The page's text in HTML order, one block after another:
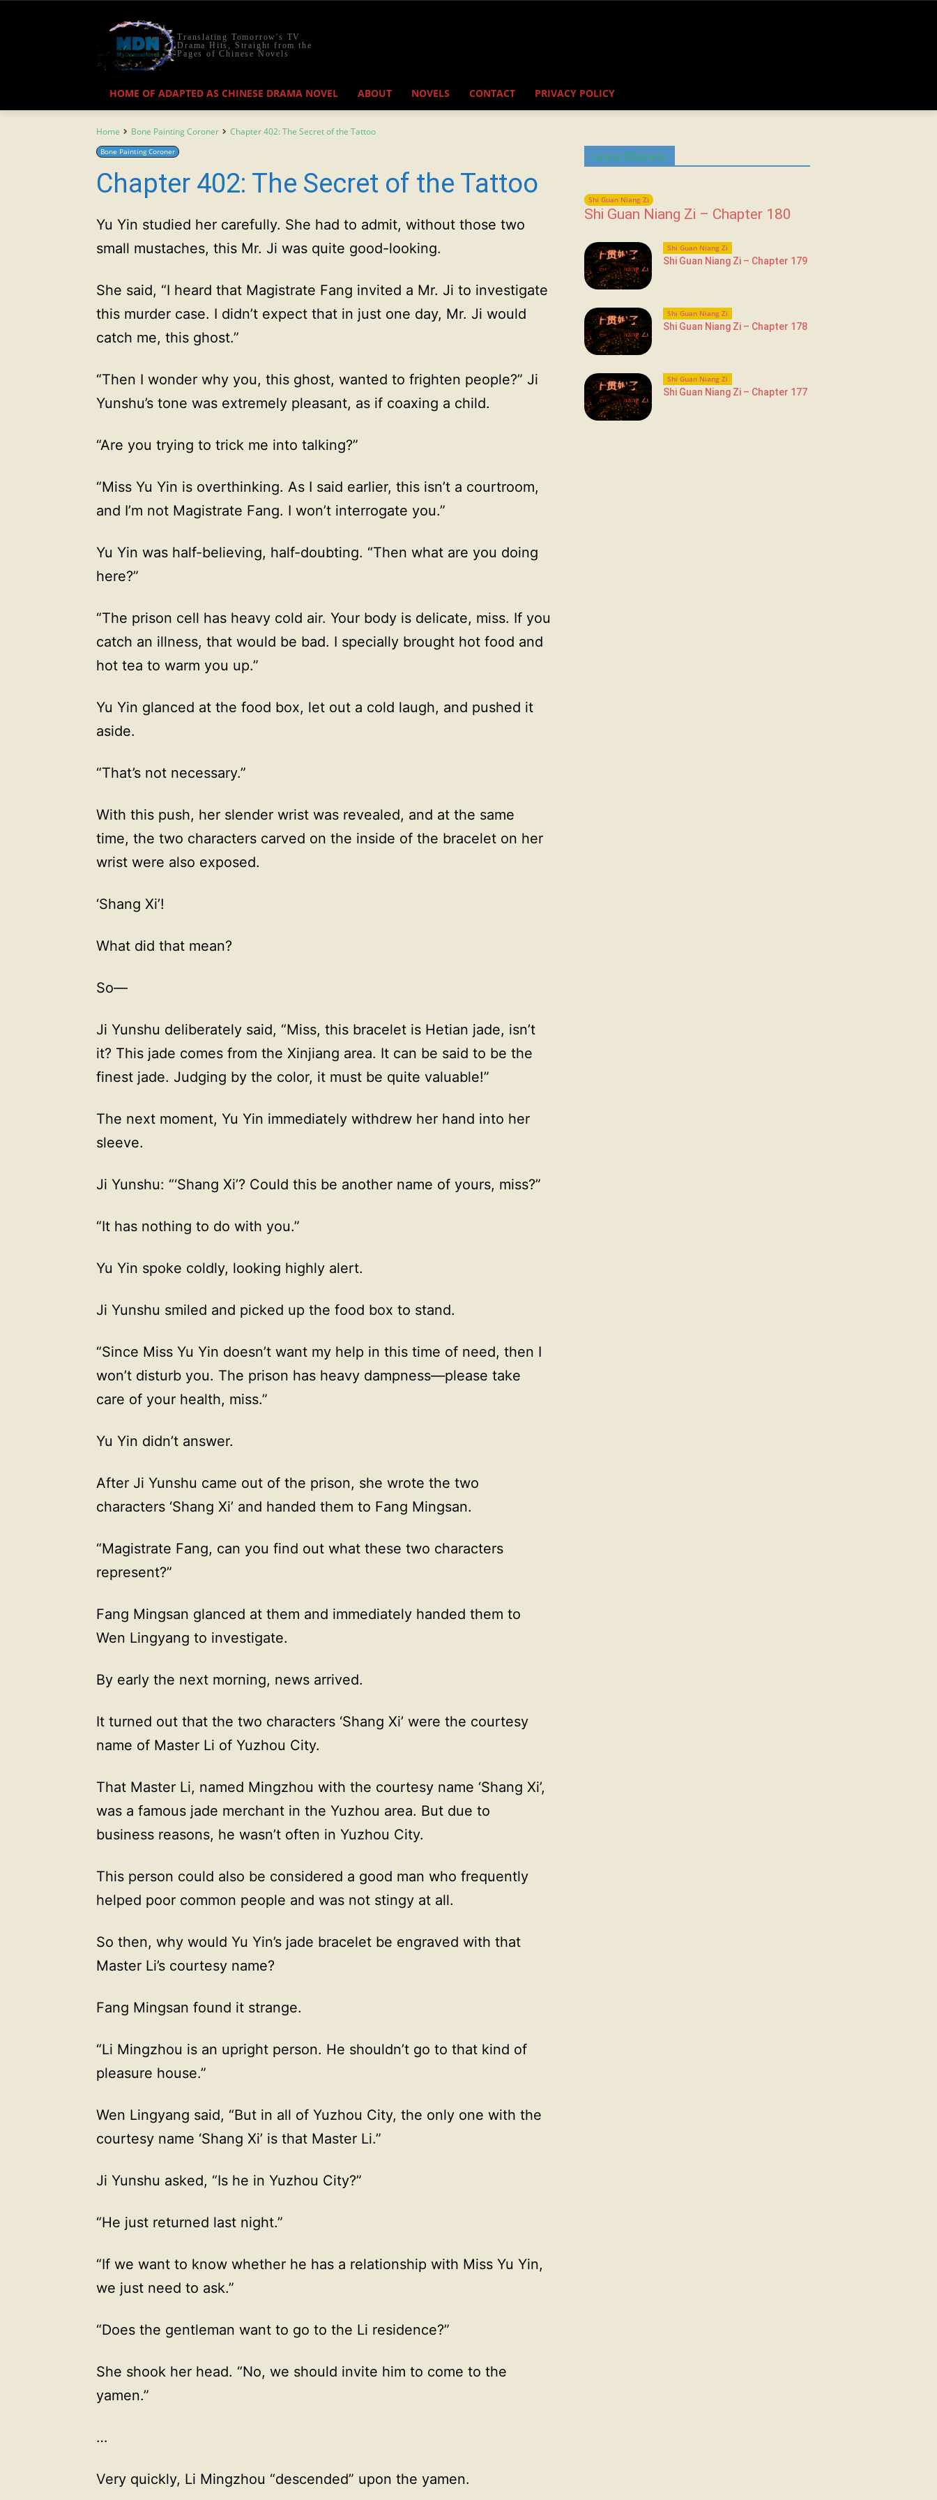
Translating Tomorrow's TV
Drama Hits, Straight from the
Pages of Chinese Novels
HOME OF ADAPTED AS CHINESE DRAMA NOVEL ABOUT NOVELS CONTACT PRIVACY POLICY
Home Bone Painting Coroner Chapter 402: The Secret of the Tattoo
Bone Painting Coroner
Chapter 402: The Secret of the Tattoo
Yu Yin studied her carefully. She had to admit, without those two
small mustaches, this Mr. Ji was quite good-looking.
She said, “I heard that Magistrate Fang invited a Mr. Ji to investigate
this murder case. I didn’t expect that in just one day, Mr. Ji would
catch me, this ghost.”
“Then I wonder why you, this ghost, wanted to frighten people?” Ji
Yunshu’s tone was extremely pleasant, as if coaxing a child.
“Are you trying to trick me into talking?”
“Miss Yu Yin is overthinking. As I said earlier, this isn’t a courtroom,
and I’m not Magistrate Fang. I won’t interrogate you.”
Yu Yin was half-believing, half-doubting. “Then what are you doing
here?”
“The prison cell has heavy cold air. Your body is delicate, miss. If you
catch an illness, that would be bad. I specially brought hot food and
hot tea to warm you up.”
Yu Yin glanced at the food box, let out a cold laugh, and pushed it
aside.
“That’s not necessary.”
With this push, her slender wrist was revealed, and at the same
time, the two characters carved on the inside of the bracelet on her
wrist were also exposed.
‘Shang Xi’!
What did that mean?
So—
Ji Yunshu deliberately said, “Miss, this bracelet is Hetian jade, isn’t
it? This jade comes from the Xinjiang area. It can be said to be the
finest jade. Judging by the color, it must be quite valuable!”
The next moment, Yu Yin immediately withdrew her hand into her
sleeve.
Ji Yunshu: “‘Shang Xi’? Could this be another name of yours, miss?”
“It has nothing to do with you.”
Yu Yin spoke coldly, looking highly alert.
Ji Yunshu smiled and picked up the food box to stand.
“Since Miss Yu Yin doesn’t want my help in this time of need, then I
won’t disturb you. The prison has heavy dampness—please take
care of your health, miss.”
Yu Yin didn’t answer.
After Ji Yunshu came out of the prison, she wrote the two
characters ‘Shang Xi’ and handed them to Fang Mingsan.
“Magistrate Fang, can you find out what these two characters
represent?”
Fang Mingsan glanced at them and immediately handed them to
Wen Lingyang to investigate.
By early the next morning, news arrived.
It turned out that the two characters ‘Shang Xi’ were the courtesy
name of Master Li of Yuzhou City.
That Master Li, named Mingzhou with the courtesy name ‘Shang Xi’,
was a famous jade merchant in the Yuzhou area. But due to
business reasons, he wasn’t often in Yuzhou City.
This person could also be considered a good man who frequently
helped poor common people and was not stingy at all.
So then, why would Yu Yin’s jade bracelet be engraved with that
Master Li’s courtesy name?
Fang Mingsan found it strange.
“Li Mingzhou is an upright person. He shouldn’t go to that kind of
pleasure house.”
Wen Lingyang said, “But in all of Yuzhou City, the only one with the
courtesy name ‘Shang Xi’ is that Master Li.”
Ji Yunshu asked, “Is he in Yuzhou City?”
“He just returned last night.”
“If we want to know whether he has a relationship with Miss Yu Yin,
we just need to ask.”
“Does the gentleman want to go to the Li residence?”
She shook her head. “No, we should invite him to come to the
yamen.”
…
Very quickly, Li Mingzhou “descended” upon the yamen.
Latest Chapters
Shi Guan Niang Zi
Shi Guan Niang Zi – Chapter 180
Shi Guan Niang Zi
Shi Guan Niang Zi – Chapter 179
Shi Guan Niang Zi
Shi Guan Niang Zi – Chapter 178
Shi Guan Niang Zi
Shi Guan Niang Zi – Chapter 177